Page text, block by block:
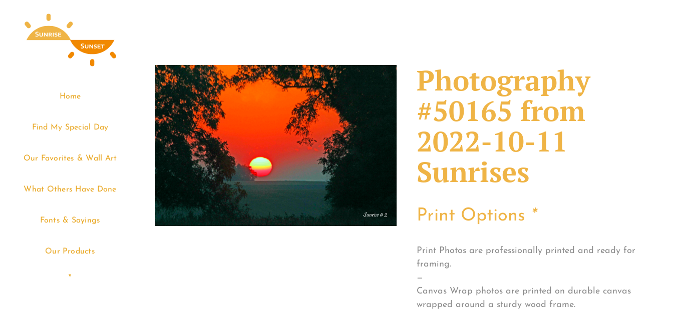
Home
Find My Special Day
Our Favorites & Wall Art
What Others Have Done
Fonts & Sayings
Our Products
Photography
#50165 from
2022-10-11
Sunrises
Print Options *
Print Photos are professionally printed and ready for
framing.
—
Canvas Wrap photos are printed on durable canvas
wrapped around a sturdy wood frame.